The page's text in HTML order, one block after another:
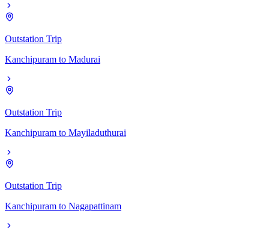
Outstation Trip
Kanchipuram to Madurai
Outstation Trip
Kanchipuram to Mayiladuthurai
Outstation Trip
Kanchipuram to Nagapattinam